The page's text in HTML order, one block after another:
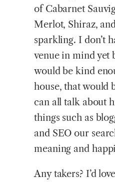
of Cabarnet
Merlot, Shiraz,
sparkling. I don’t
venue in mind yet
would be kind
house, that would
can all talk about
things such as
and SEO our
meaning and
Any takers? I’d